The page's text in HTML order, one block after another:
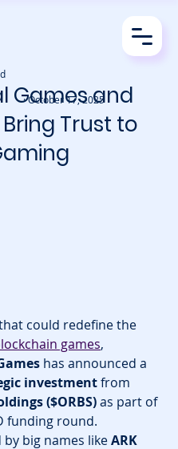
Games and
Trust to
could redefine the
games,
has announced a
investment from
($ORBS) as part of
funding round.
big names like ARK
· October 17, 2025